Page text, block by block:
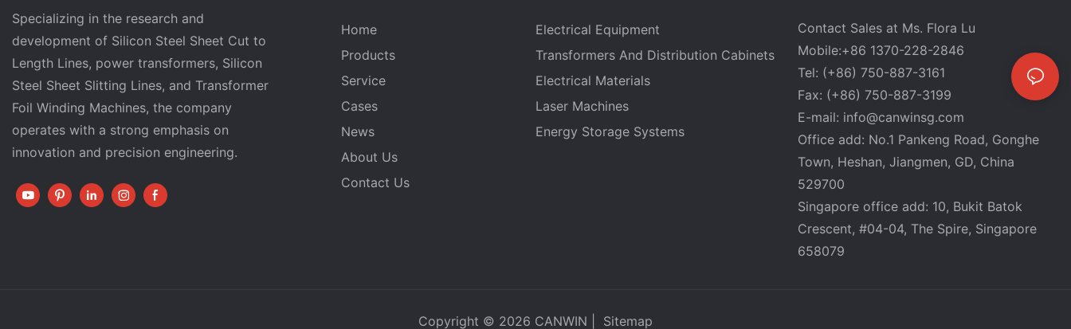
Specializing in the research and
development of Silicon Steel Sheet Cut to
Length Lines, power transformers, Silicon
Steel Sheet Slitting Lines, and Transformer
Foil Winding Machines, the company
operates with a strong emphasis on
innovation and precision engineering.
Home
Products
Service
Cases
News
About Us
Contact Us
Electrical Equipment
Transformers And Distribution Cabinets
Electrical Materials
Laser Machines
Energy Storage Systems
Contact Sales at Ms. Flora Lu
Mobile:+86 1370-228-2846
Tel: (+86) 750-887-3161
Fax: (+86) 750-887-3199
E-mail: info@canwinsg.com
Office add: No.1 Pankeng Road, Gonghe
Town, Heshan, Jiangmen, GD, China
529700
Singapore office add: 10, Bukit Batok
Crescent, #04-04, The Spire, Singapore
658079
Copyright © 2026 CANWIN Sitemap